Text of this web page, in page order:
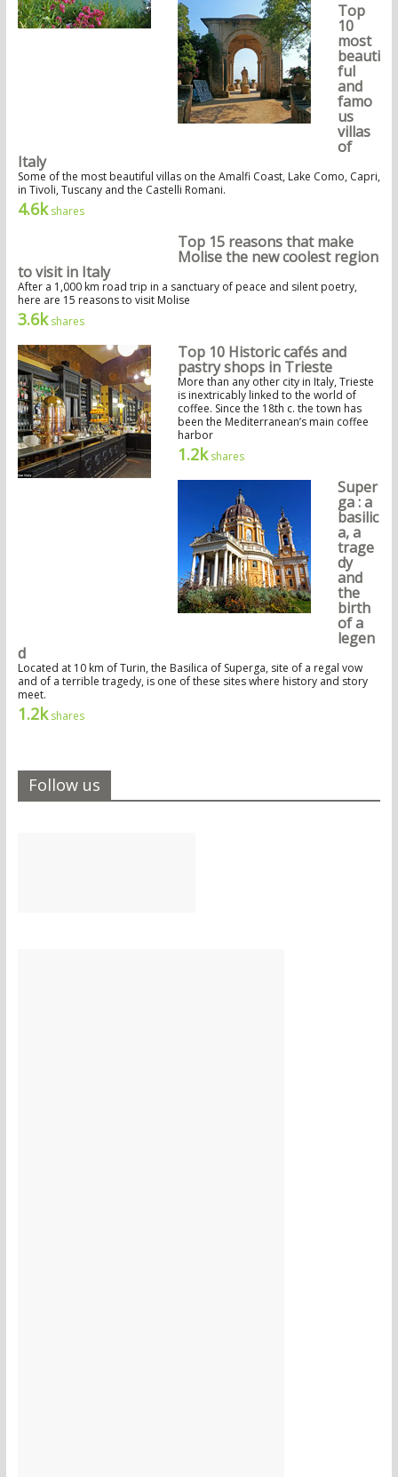
Top
10
most
beauti
ful
and
famo
us
villas
of
Italy
Some of the most beautiful villas on the Amalfi Coast, Lake Como, Capri,
in Tivoli, Tuscany and the Castelli Romani.
4.6kshares
Top 15 reasons that make
Molise the new coolest region
to visit in Italy
After a 1,000 km road trip in a sanctuary of peace and silent poetry,
here are 15 reasons to visit Molise
3.6kshares
Top 10 Historic cafés and
pastry shops in Trieste
More than any other city in Italy, Trieste
is inextricably linked to the world of
coffee. Since the 18th c. the town has
been the Mediterranean’s main coffee
harbor
1.2kshares
Super
ga : a
basilic
a, a
trage
dy
and
the
birth
of a
legen
d
Located at 10 km of Turin, the Basilica of Superga, site of a regal vow
and of a terrible tragedy, is one of these sites where history and story
meet.
1.2kshares
Follow us